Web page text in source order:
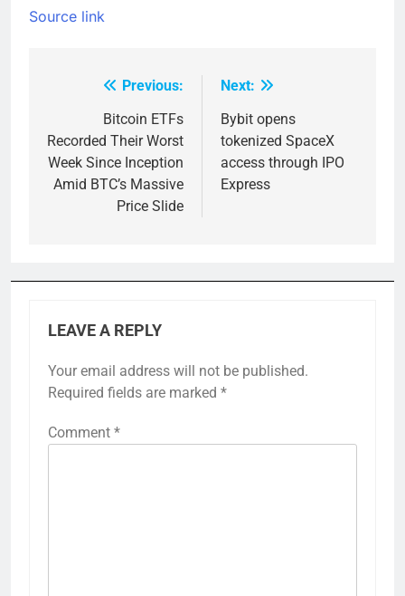
Source link
navigation
Previous:
Bitcoin ETFs
Recorded Their Worst
Week Since Inception
Amid BTC’s Massive
Price Slide
Next:
Bybit opens
tokenized SpaceX
access through IPO
Express
LEAVE A REPLY
Your email address will not be published.
Required fields are marked *
Comment *